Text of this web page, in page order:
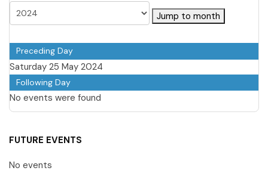
Jump to month
Preceding Day
Saturday 25 May 2024
Following Day
No events were found
FUTURE EVENTS
No events